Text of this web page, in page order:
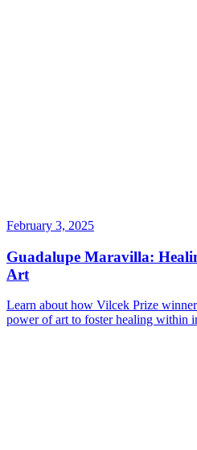
February 3, 2025
Guadalupe Maravilla:
Art
Learn about how Vilcek Prize
power of art to foster healing within